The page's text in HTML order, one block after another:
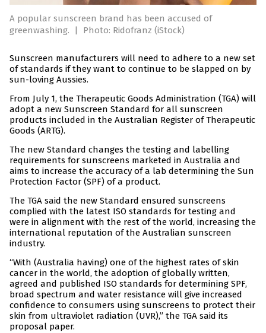
A popular sunscreen brand has been accused of
greenwashing.
| Photo: Ridofranz (iStock)
Sunscreen manufacturers will need to adhere to a new set
of standards if they want to continue to be slapped on by
sun-loving Aussies.
From July 1, the Therapeutic Goods Administration (TGA) will
adopt a new Sunscreen Standard for all sunscreen
products included in the Australian Register of Therapeutic
Goods (ARTG).
The new Standard changes the testing and labelling
requirements for sunscreens marketed in Australia and
aims to increase the accuracy of a lab determining the Sun
Protection Factor (SPF) of a product.
The TGA said the new Standard ensured sunscreens
complied with the latest ISO standards for testing and
were in alignment with the rest of the world, increasing the
international reputation of the Australian sunscreen
industry.
“With (Australia having) one of the highest rates of skin
cancer in the world, the adoption of globally written,
agreed and published ISO standards for determining SPF,
broad spectrum and water resistance will give increased
confidence to consumers using sunscreens to protect their
skin from ultraviolet radiation (UVR),” the TGA said its
proposal paper.